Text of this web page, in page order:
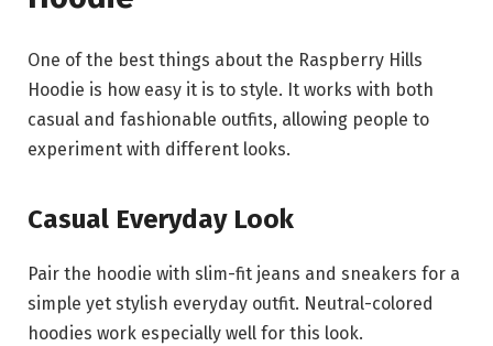
One of the best things about the Raspberry Hills
Hoodie is how easy it is to style. It works with both
casual and fashionable outfits, allowing people to
experiment with different looks.
Casual Everyday Look
Pair the hoodie with slim-fit jeans and sneakers for a
simple yet stylish everyday outfit. Neutral-colored
hoodies work especially well for this look.